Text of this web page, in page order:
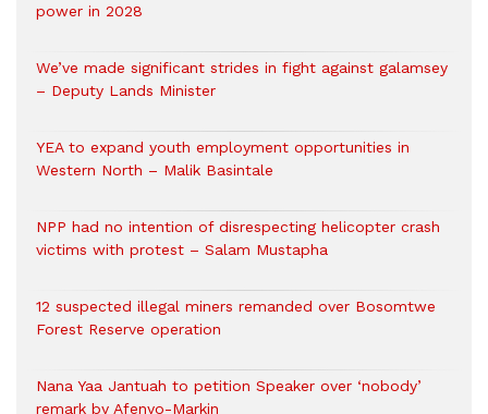
power in 2028
We’ve made significant strides in fight against galamsey
– Deputy Lands Minister
YEA to expand youth employment opportunities in
Western North – Malik Basintale
NPP had no intention of disrespecting helicopter crash
victims with protest – Salam Mustapha
12 suspected illegal miners remanded over Bosomtwe
Forest Reserve operation
Nana Yaa Jantuah to petition Speaker over ‘nobody’
remark by Afenyo-Markin